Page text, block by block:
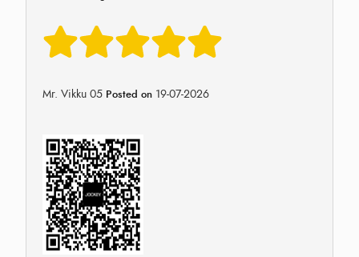
Mr. Vikku 05 Posted on 19-07-2026